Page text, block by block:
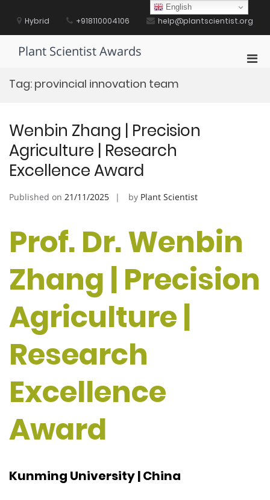
contentHybrid +918110004106 help@plantscientist.org
Plant Scientist Awards
Tag: provincial innovation team
Wenbin Zhang | Precision
Agriculture | Research
Excellence Award
Published on 21/11/2025 by Plant Scientist
Prof. Dr. Wenbin
Zhang | Precision
Agriculture |
Research
Excellence
Award
Kunming University | China
English